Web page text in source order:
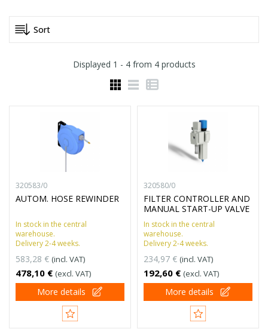
Displayed 1 - 4from 4products
320583/0
AUTOM. HOSE REWINDER
In stock in the central
warehouse.
Delivery 2-4 weeks.
583,28 € (incl. VAT)
478,10 € (excl. VAT)
More details
320580/0
FILTER CONTROLLER AND
MANUAL START-UP VALVE
In stock in the central
warehouse.
Delivery 2-4 weeks.
234,97 € (incl. VAT)
192,60 € (excl. VAT)
More details